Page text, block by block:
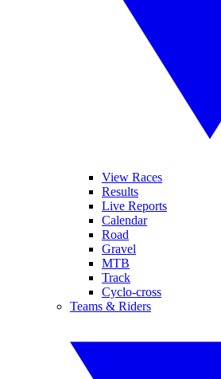
View Races
Results
Live Reports
Calendar
Road
Gravel
MTB
Track
Cyclo-cross
Teams & Riders